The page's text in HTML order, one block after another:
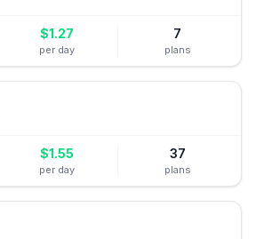
$1.27
per day
7
plans
$1.55
per day
37
plans